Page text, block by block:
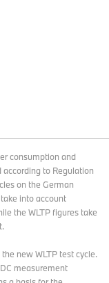
consumption and
to Regulation
on the German
into account
the WLTP figures take
new WLTP test cycle.
measurement